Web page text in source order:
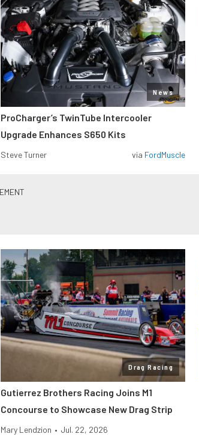
News
ProCharger’s TwinTube Intercooler
Upgrade Enhances S650 Kits
Steve Turner via FordMuscle
Drag Racing
Gutierrez Brothers Racing Joins M1
Concourse to Showcase New Drag Strip
Mary Lendzion • Jul. 22, 2026